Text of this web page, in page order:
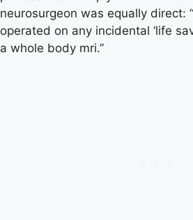
neurosurgeon was equally direct:
operated on any incidental ‘life
a whole body mri.”